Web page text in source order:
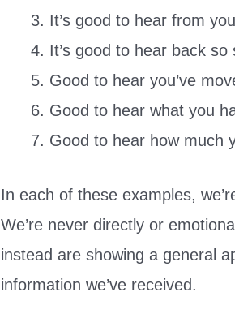
It’s good to hear from
It’s good to hear back so
Good to hear you’ve
Good to hear what you
Good to hear how much
In each of these examples,
We’re never directly or
instead are showing a general
information we’ve received.